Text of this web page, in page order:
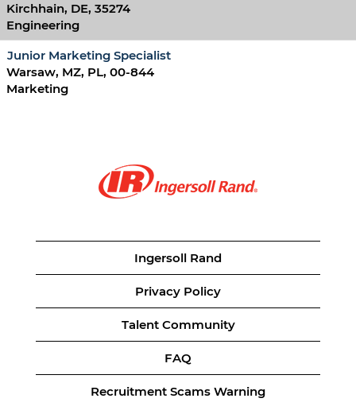
Kirchhain, DE, 35274
Engineering
Junior Marketing Specialist
Warsaw, MZ, PL, 00-844
Marketing
Ingersoll Rand
Privacy Policy
Talent Community
FAQ
Recruitment Scams Warning